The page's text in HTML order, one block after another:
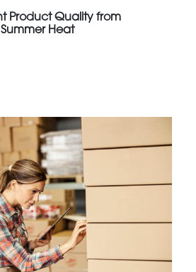
Product Quality from
Heat